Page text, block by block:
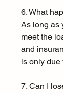
6. What
As long as
meet the
and
is only due
7. Can I